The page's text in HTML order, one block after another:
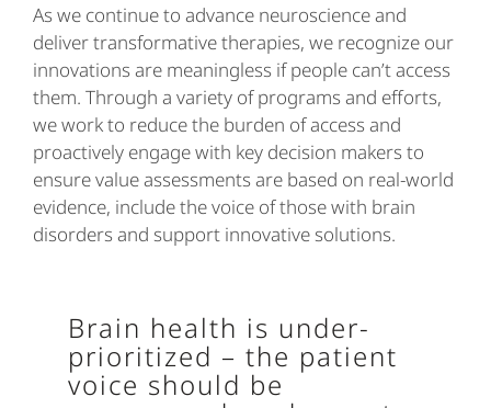
As we continue to advance neuroscience and
deliver transformative therapies, we recognize our
innovations are meaningless if people can’t access
them. Through a variety of programs and efforts,
we work to reduce the burden of access and
proactively engage with key decision makers to
ensure value assessments are based on real-world
evidence, include the voice of those with brain
disorders and support innovative solutions.
Brain health is under-
prioritized – the patient
voice should be